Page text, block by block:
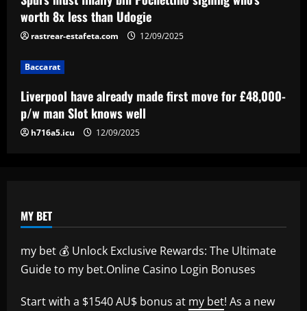
5
Real Sociedad, Flamengo, and other
clubs; Gold Cup players Johnny Cardoso
and Alex Freeman draw European
worth 8x less than Udogie
rastrear-estafeta.com 12/09/2025
Baccarat
Liverpool have already made first move for £48,000-
p/w man Slot knows well
h716a5.icu 12/09/2025
MY BET
my bet 💰 Unlock Exclusive Rewards: The Ultimate
Guide to my bet.Online Casino Login Bonuses
Start with a $1540 AU$ bonus at my bet! As a new